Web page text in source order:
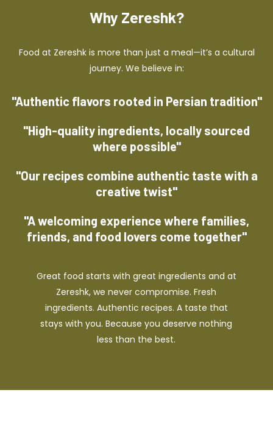
Why Zereshk?
Food at Zereshk is more than just a meal—it’s a cultural
journey. We believe in:
"Authentic flavors rooted in Persian tradition"
"High-quality ingredients, locally sourced
where possible"
"Our recipes combine authentic taste with a
creative twist"
"A welcoming experience where families,
friends, and food lovers come together"
Great food starts with great ingredients and at
Zereshk, we never compromise. Fresh
ingredients. Authentic recipes. A taste that
stays with you. Because you deserve nothing
less than the best.